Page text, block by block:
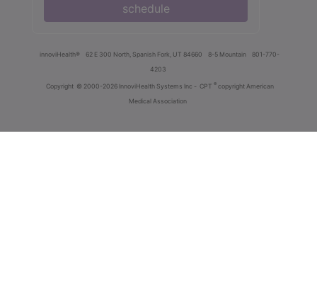
schedule
innoviHealth® 62 E 300 North, Spanish Fork, UT 84660 8-5 Mountain
801-770-
4203
Copyright © 2000-2026 InnoviHealth Systems Inc - CPT ® copyright American
Medical Association